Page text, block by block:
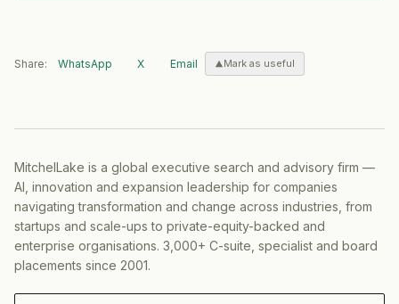
Share: WhatsApp X Email Mark as useful
MitchelLake is a global executive search and advisory firm —
AI, innovation and expansion leadership for companies
navigating transformation and change across industries, from
startups and scale-ups to private-equity-backed and
enterprise organisations. 3,000+ C-suite, specialist and board
placements since 2001.